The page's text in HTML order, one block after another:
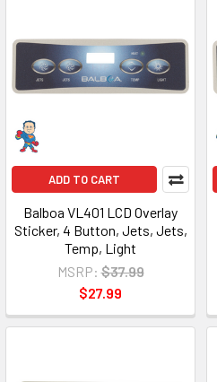
ADD TO CART
Balboa VL401 LCD Overlay
Sticker, 4 Button, Jets, Jets,
Temp, Light
MSRP: $37.99
$27.99